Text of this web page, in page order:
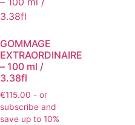
GOMMAGE
EXTRAORDINAIRE
– 100 ml /
3.38fl
€115.00 - or
subscribe and
save up to 10%